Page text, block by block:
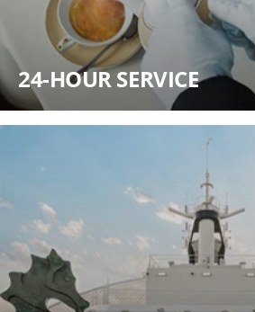
24-HOUR SERVICE